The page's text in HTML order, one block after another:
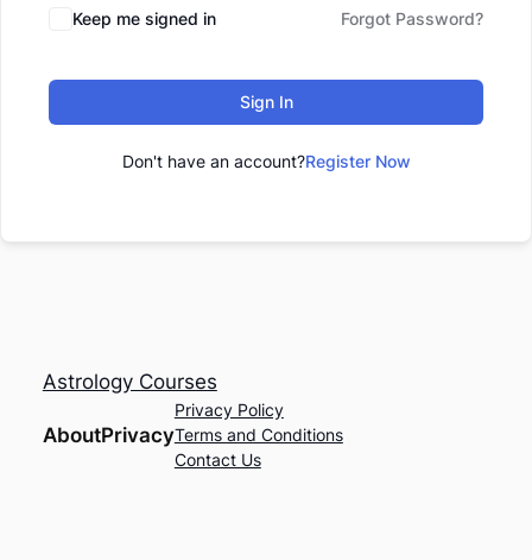
Keep me signed in Forgot Password?
Sign In
Don't have an account?Register Now
Astrology Courses
AboutPrivacy
Privacy Policy
Terms and Conditions
Contact Us